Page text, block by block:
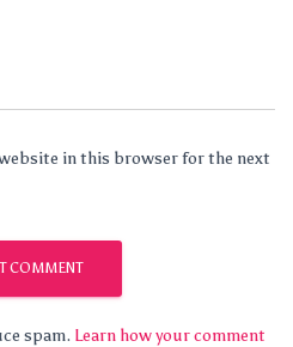
website in this browser for the next
spam. Learn how your comment